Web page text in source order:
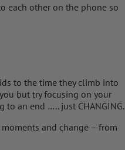
each other on the phone so
to the time they climb into
but try focusing on your
an end ….. just CHANGING.
and change – from